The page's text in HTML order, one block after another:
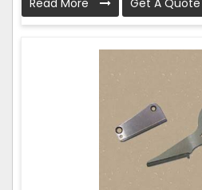
Read More Get A Quote